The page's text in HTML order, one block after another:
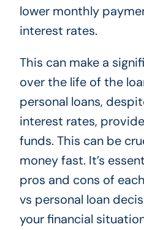
lower monthly
interest rates.
This can make a
over the life of the
personal loans,
interest rates,
funds. This can be
money fast. It’s
pros and cons of
vs personal loan
your financial